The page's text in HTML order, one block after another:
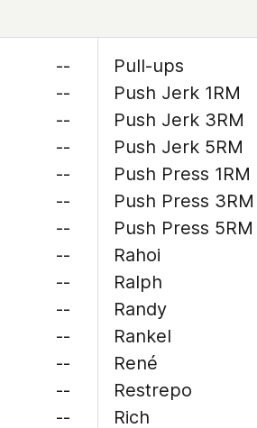
--
--
--
--
--
--
--
--
--
--
--
--
--
--
Pull-ups
Push Jerk 1RM
Push Jerk 3RM
Push Jerk 5RM
Push Press 1RM
Push Press 3RM
Push Press 5RM
Rahoi
Ralph
Randy
Rankel
René
Restrepo
Rich